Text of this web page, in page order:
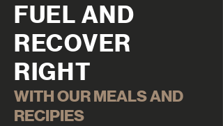
FUEL AND
RECOVER
RIGHT
WITH OUR MEALS AND
RECIPIES